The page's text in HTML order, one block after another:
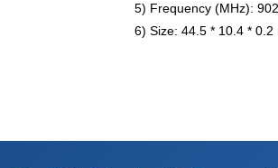
5) Frequency (MHz):
6) Size: 44.5 * 10.4 * 0.2